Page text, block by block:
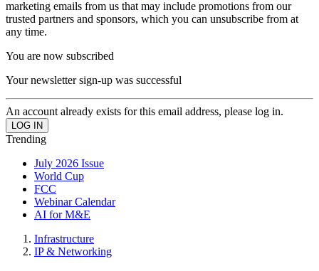
marketing emails from us that may include promotions from our
trusted partners and sponsors, which you can unsubscribe from at
any time.
You are now subscribed
Your newsletter sign-up was successful
An account already exists for this email address, please log in.
Trending
July 2026 Issue
World Cup
FCC
Webinar Calendar
AI for M&E
Infrastructure
IP & Networking